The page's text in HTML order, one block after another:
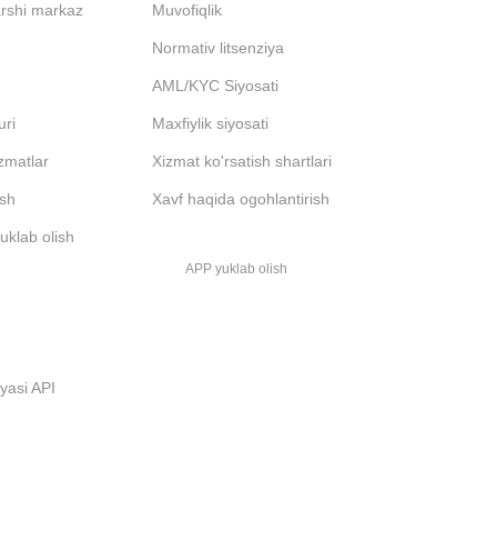
markaz
olish
API
Muvofiqlik
Normativ litsenziya
AML/KYC Siyosati
Maxfiylik siyosati
Xizmat ko'rsatish shartlari
Xavf haqida ogohlantirish
APP yuklab olish